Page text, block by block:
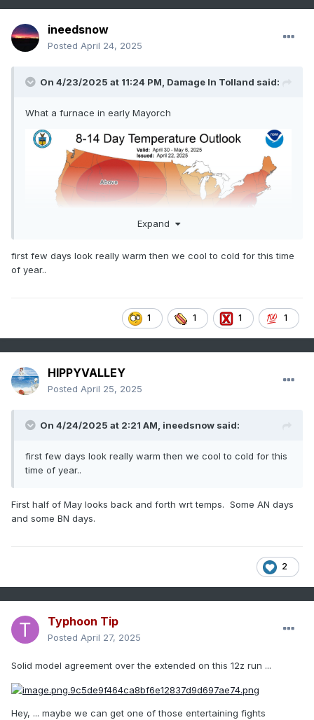
ineedsnow
Posted April 24, 2025
On 4/23/2025 at 11:24 PM, Damage In Tolland said:
What a furnace in early Mayorch
Expand
first few days look really warm then we cool to cold for this time
of year..
1 1 1 1
HIPPYVALLEY
Posted April 25, 2025
On 4/24/2025 at 2:21 AM, ineedsnow said:
first few days look really warm then we cool to cold for this
time of year..
First half of May looks back and forth wrt temps. Some AN days
and some BN days.
2
Typhoon Tip
Posted April 27, 2025
Solid model agreement over the extended on this 12z run ...
Hey, ... maybe we can get one of those entertaining fights